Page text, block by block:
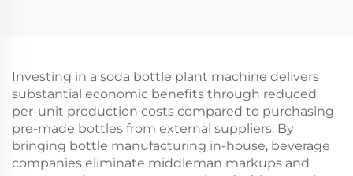
Investing in a soda bottle plant machine delivers
substantial economic benefits through reduced
per-unit production costs compared to purchasing
pre-made bottles from external suppliers. By
bringing bottle manufacturing in-house, beverage
companies eliminate middleman markups and